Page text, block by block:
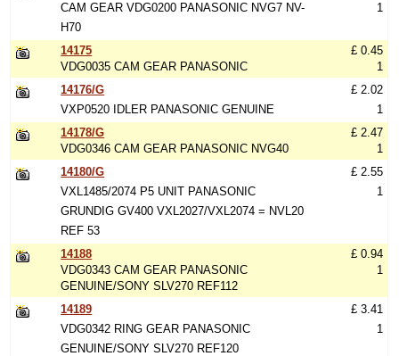
CAM GEAR VDG0200 PANASONIC NVG7 NV-
H70
1
14175
VDG0035 CAM GEAR PANASONIC
£ 0.45
1
14176/G
VXP0520 IDLER PANASONIC GENUINE
£ 2.02
1
14178/G
VDG0346 CAM GEAR PANASONIC NVG40
£ 2.47
1
14180/G
VXL1485/2074 P5 UNIT PANASONIC
GRUNDIG GV400 VXL2027/VXL2074 = NVL20
REF 53
£ 2.55
1
14188
VDG0343 CAM GEAR PANASONIC
GENUINE/SONY SLV270 REF112
£ 0.94
1
14189
VDG0342 RING GEAR PANASONIC
GENUINE/SONY SLV270 REF120
£ 3.41
1